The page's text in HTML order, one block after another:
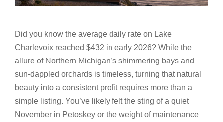
Did you know the average daily rate on Lake
Charlevoix reached $432 in early 2026? While the
allure of Northern Michigan’s shimmering bays and
sun-dappled orchards is timeless, turning that natural
beauty into a consistent profit requires more than a
simple listing. You’ve likely felt the sting of a quiet
November in Petoskey or the weight of maintenance